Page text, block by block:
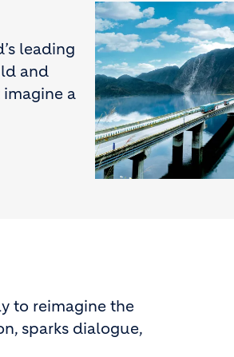
leading
and
imagine a
to reimagine the
sparks dialogue,